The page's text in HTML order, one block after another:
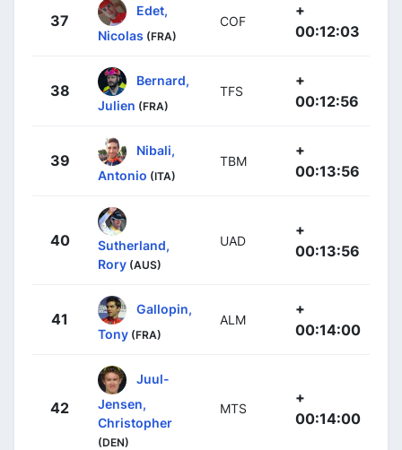
37
Edet,
Nicolas (FRA)
COF
+
00:12:03
38
Bernard,
Julien (FRA)
TFS
+
00:12:56
39
Nibali,
Antonio (ITA)
TBM
+
00:13:56
40
Sutherland,
Rory (AUS)
UAD
+
00:13:56
41
Gallopin,
Tony (FRA)
ALM
+
00:14:00
42
Juul-
Jensen,
Christopher
(DEN)
MTS
+
00:14:00